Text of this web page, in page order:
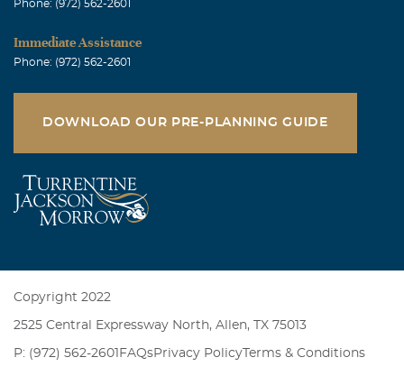
Phone: (972) 562-2601
Immediate Assistance
Phone: (972) 562-2601
DOWNLOAD OUR PRE-PLANNING GUIDE
Copyright 2022
2525 Central Expressway North, Allen, TX 75013
P: (972) 562-2601 FAQsPrivacy PolicyTerms & Conditions